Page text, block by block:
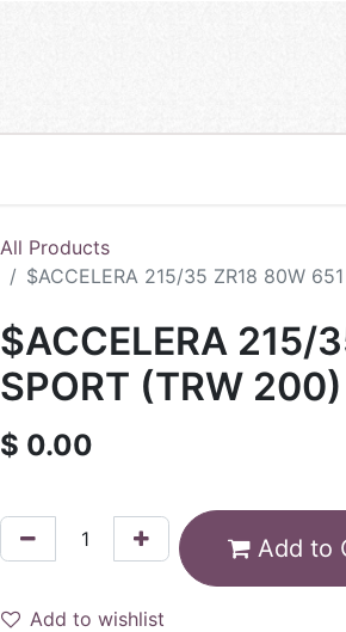
All Products
$ACCELERA 215/35 ZR18 80W
$ACCELERA 215/
SPORT (TRW
$ 0.00
Add to
Add to wishlist